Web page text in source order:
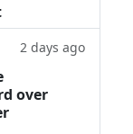
2 days ago
over